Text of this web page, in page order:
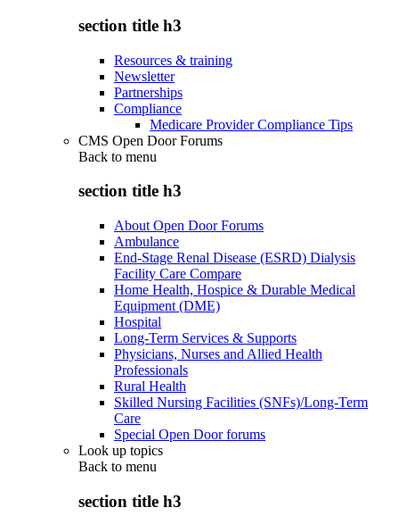
section title h3
Resources & training
Newsletter
Partnerships
Compliance
Medicare Provider Compliance Tips
CMS Open Door Forums
Back to menu
section title h3
About Open Door Forums
Ambulance
End-Stage Renal Disease (ESRD) Dialysis
Facility Care Compare
Home Health, Hospice & Durable Medical
Equipment (DME)
Hospital
Long-Term Services & Supports
Physicians, Nurses and Allied Health
Professionals
Rural Health
Skilled Nursing Facilities (SNFs)/Long-Term
Care
Special Open Door forums
Look up topics
Back to menu
section title h3